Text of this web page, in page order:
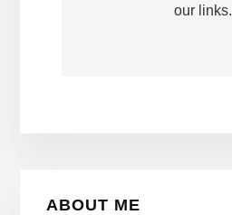
our links.
ABOUT ME